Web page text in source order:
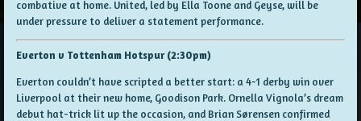
combative at home. United, led by Ella Toone and Geyse, will be
under pressure to deliver a statement performance.
Everton v Tottenham Hotspur (2:30pm)
Everton couldn’t have scripted a better start: a 4-1 derby win over
Liverpool at their new home, Goodison Park. Ornella Vignola’s dream
debut hat-trick lit up the occasion, and Brian Sørensen confirmed